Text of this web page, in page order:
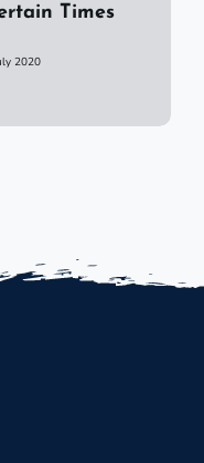
Times
2020